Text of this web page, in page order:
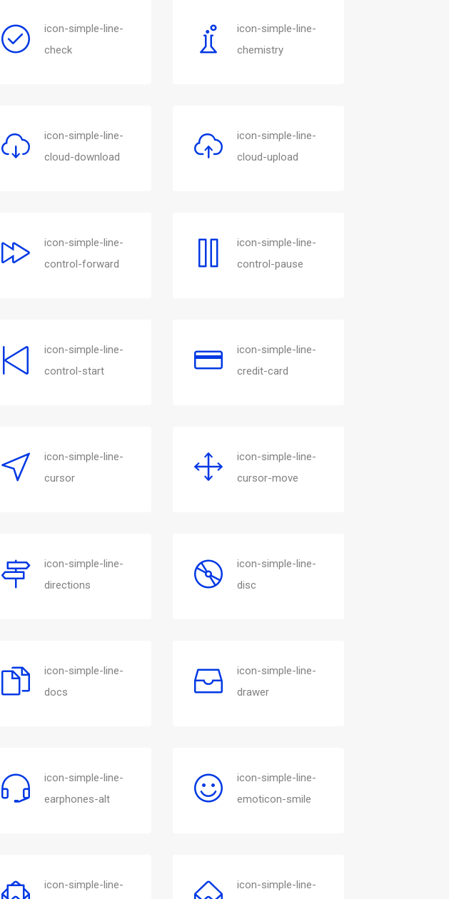
icon-simple-line-
check
icon-simple-line-
chemistry
icon-simple-line-
cloud-download
icon-simple-line-
cloud-upload
icon-simple-line-
control-forward
icon-simple-line-
control-pause
icon-simple-line-
control-start
icon-simple-line-
credit-card
icon-simple-line-
cursor
icon-simple-line-
cursor-move
icon-simple-line-
directions
icon-simple-line-
disc
icon-simple-line-
docs
icon-simple-line-
drawer
icon-simple-line-
earphones-alt
icon-simple-line-
emoticon-smile
icon-simple-line-
icon-simple-line-